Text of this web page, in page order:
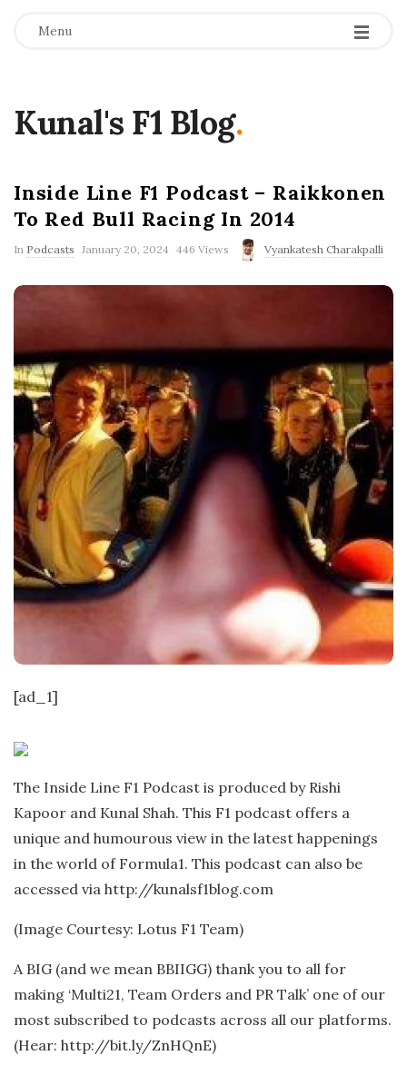
Menu
Kunal's F1 Blog.
Inside Line F1 Podcast – Raikkonen
To Red Bull Racing In 2014
In Podcasts
P
D
a
t
e
January 20, 2024 446 Views Vyankatesh Charakpalli
[ad_1]
The Inside Line F1 Podcast is produced by Rishi
Kapoor and Kunal Shah. This F1 podcast offers a
unique and humourous view in the latest happenings
in the world of Formula1. This podcast can also be
accessed via http://kunalsf1blog.com
(Image Courtesy: Lotus F1 Team)
A BIG (and we mean BBIIGG) thank you to all for
making ‘Multi21, Team Orders and PR Talk’ one of our
most subscribed to podcasts across all our platforms.
(Hear: http://bit.ly/ZnHQnE)